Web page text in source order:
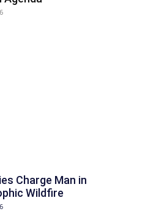
Charge Man in
Wildfire